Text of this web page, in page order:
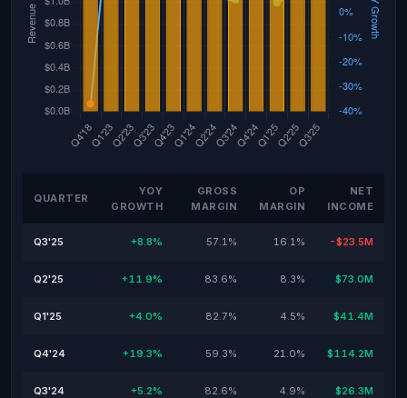
QUARTER
YOY
GROWTH
GROSS
MARGIN
OP
MARGIN
NET
INCOME
Q3'25 +8.8% 57.1% 16.1% -$23.5M
Q2'25 +11.9% 83.6% 8.3% $73.0M
Q1'25 +4.0% 82.7% 4.5% $41.4M
Q4'24 +19.3% 59.3% 21.0% $114.2M
Q3'24 +5.2% 82.6% 4.9% $26.3M